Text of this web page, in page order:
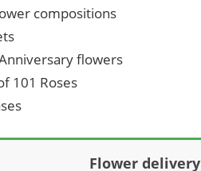
compositions
flowers
101 Roses
Flower delivery